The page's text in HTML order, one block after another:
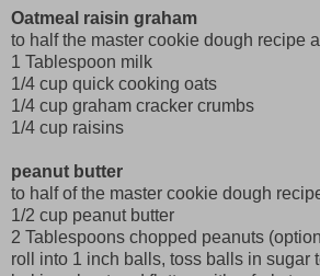
Oatmeal raisin graham
to half the master cookie dough recipe
1 Tablespoon milk
1/4 cup quick cooking oats
1/4 cup graham cracker crumbs
1/4 cup raisins
peanut butter
to half of the master cookie dough
1/2 cup peanut butter
2 Tablespoons chopped peanuts
roll into 1 inch balls, toss balls in sugar